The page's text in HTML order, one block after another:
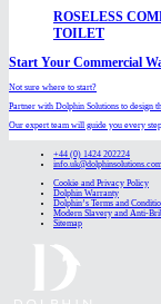
ROSELESS
TOILET
Start Your Commercial
Not sure where to start?
Partner with Dolphin Solutions to design
Our expert team will guide you every
+44 (0) 1424 202224
info.uk@dolphinsolutions.com
Cookie and Privacy Policy
Dolphin Warranty
Dolphin’s Terms and
Modern Slavery and Anti-
Sitemap